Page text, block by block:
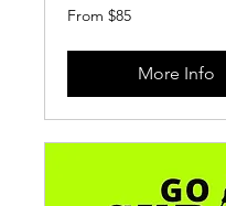
From
85
From $85
More Info